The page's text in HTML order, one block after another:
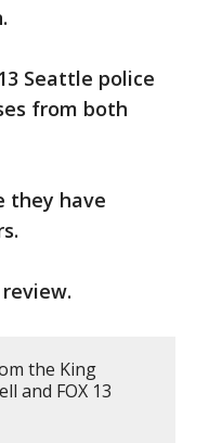
Seattle police
from both
they have
the King
and FOX 13